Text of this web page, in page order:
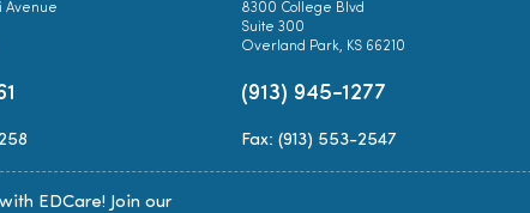
Avenue
8300 College Blvd
Suite 300
Overland Park, KS 66210
(913) 945-1277
Fax: (913) 553-2547
EDCare! Join our